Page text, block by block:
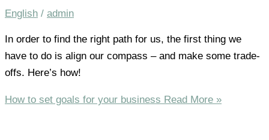
English / admin
In order to find the right path for us, the first thing we
have to do is align our compass – and make some trade-
offs. Here’s how!
How to set goals for your business Read More »